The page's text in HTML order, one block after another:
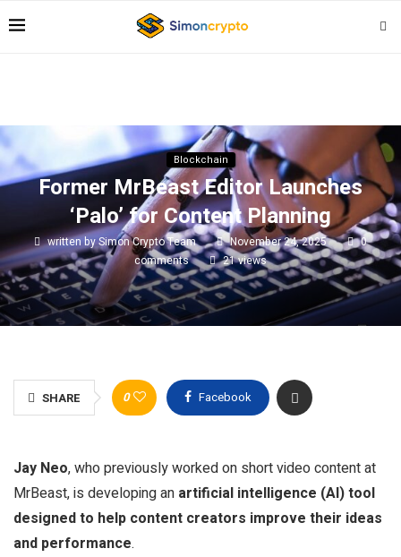
Blockchain
Former MrBeast Editor Launches
‘Palo’ for Content Planning
written bySimon Crypto Team November 24, 2025
0
comments
21views
SHARE 0 Facebook
Jay Neo, who previously worked on short video content at
MrBeast, is developing an artificial intelligence (AI) tool
designed to help content creators improve their ideas
and performance.